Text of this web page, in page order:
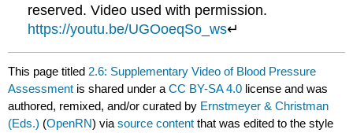
reserved. Video used with permission.
https://youtu.be/UGOoeqSo_ws↵
This page titled 2.6: Supplementary Video of Blood Pressure
Assessment is shared under aCC BY-SA 4.0 license and was
authored, remixed, and/or curated by Ernstmeyer & Christman
(Eds.) (OpenRN) viasource content that was edited to the style